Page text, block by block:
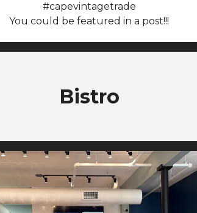
#capevintagetrade
You could be featured in a post!!!
Bistro